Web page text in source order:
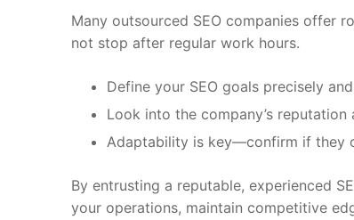
Many outsourced SEO companies offer
not stop after regular work hours.
Define your SEO goals precisely
Look into the company’s
Adaptability is key—confirm if they
By entrusting a reputable, experienced
your operations, maintain competitive